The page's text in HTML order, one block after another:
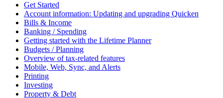
Get Started
Account information: Updating and upgrading Quicken
Bills & Income
Banking / Spending
Getting started with the Lifetime Planner
Budgets / Planning
Overview of tax-related features
Mobile, Web, Sync, and Alerts
Printing
Investing
Property & Debt